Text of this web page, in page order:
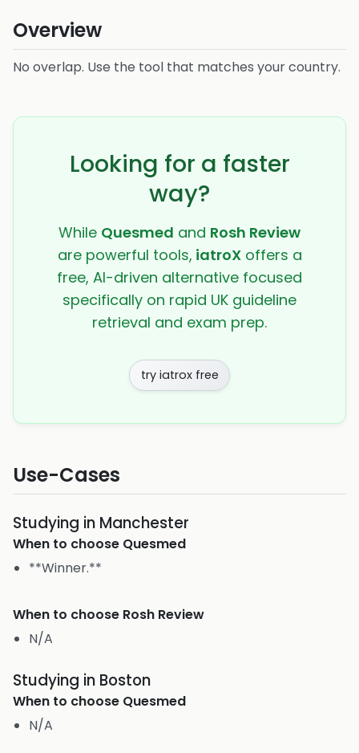
Overview
No overlap. Use the tool that matches your country.
Looking for a faster
way?
While Quesmed and Rosh Review
are powerful tools, iatroXoffers a
free, AI-driven alternative focused
specifically on rapid UK guideline
retrieval and exam prep.
try iatrox free
Use-Cases
Studying in Manchester
When to choose Quesmed
**Winner.**
When to choose Rosh Review
N/A
Studying in Boston
When to choose Quesmed
N/A